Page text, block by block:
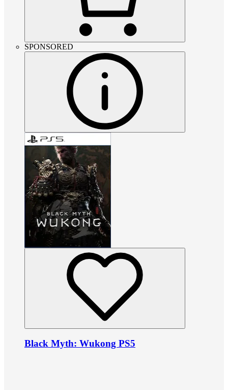
SPONSORED
Black Myth: Wukong PS5